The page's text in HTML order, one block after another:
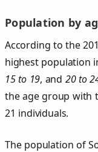
Population by
According to the
highest population
15 to 19, and 20 to
the age group with
21 individuals.
The population of